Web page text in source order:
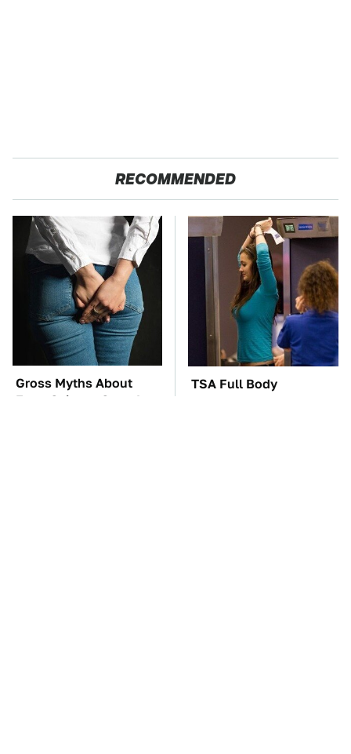
RECOMMENDED
Gross Myths About
Farts Science Says Are
TSA Full Body